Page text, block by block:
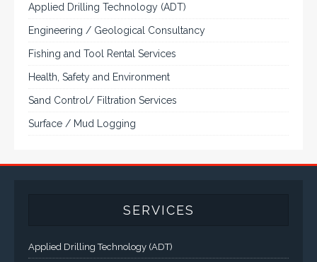
Applied Drilling Technology (ADT)
Engineering / Geological Consultancy
Fishing and Tool Rental Services
Health, Safety and Environment
Sand Control/ Filtration Services
Surface / Mud Logging
SERVICES
Applied Drilling Technology (ADT)